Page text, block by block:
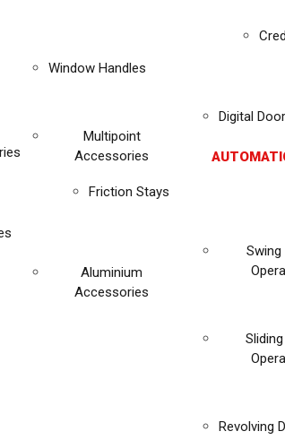
Window Handles
Multipoint
Accessories
Friction Stays
Aluminium
Accessories
Digital
Revolving